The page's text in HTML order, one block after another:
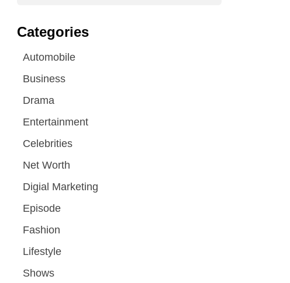
Categories
Automobile
Business
Drama
Entertainment
Celebrities
Net Worth
Digial Marketing
Episode
Fashion
Lifestyle
Shows